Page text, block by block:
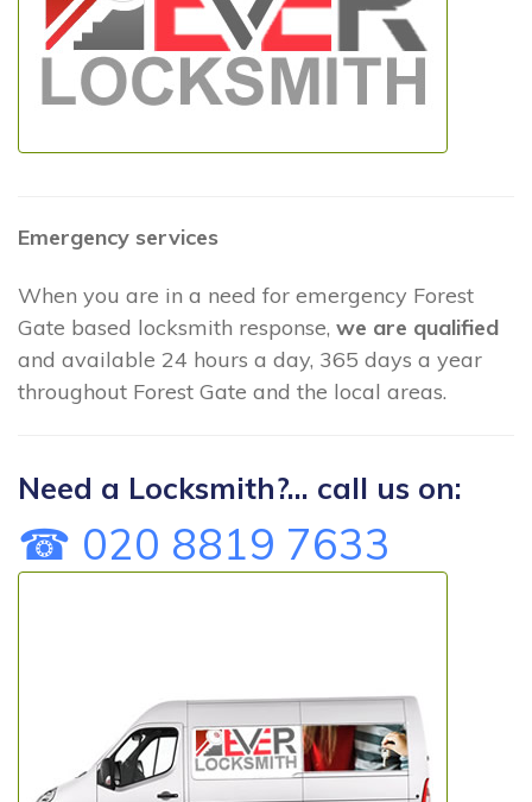
Emergency services
When you are in a need for emergency Forest
Gate based locksmith response, we are qualified
and available 24 hours a day, 365 days a year
throughout Forest Gate and the local areas.
Need a Locksmith?... call us on:
☎ 020 8819 7633